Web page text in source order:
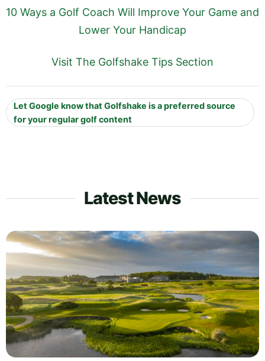
10 Ways a Golf Coach Will Improve Your Game and
Lower Your Handicap
Visit The Golfshake Tips Section
Let Google know that Golfshake is a preferred source
for your regular golf content
Latest News